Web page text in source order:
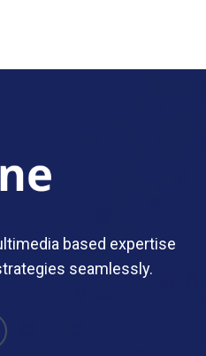
based expertise
seamlessly.